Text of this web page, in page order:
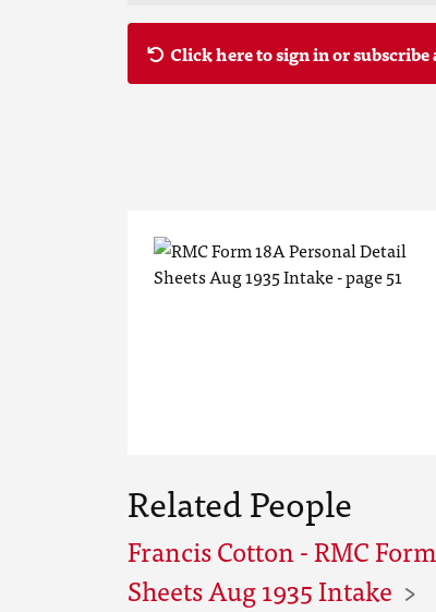
Click here to sign in or
Related People
Francis Cotton - RMC
Sheets Aug 1935 Intake